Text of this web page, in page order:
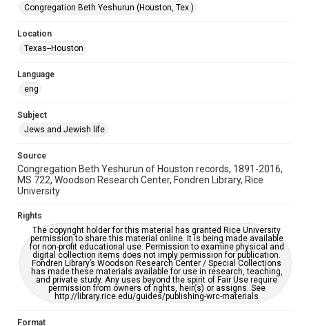
South Texas Jewish Archives
Houston and Texas History
South Texas Jewish Archives
Synagogues
Accessibility Features
OCR
Accessibility
This item may have accessibility enhancements created by
AI, which means there might be misspellings and/or
accessible-format-request-form
Congregation Beth Yeshurun (Houston, Tex.)
Location
Texas--Houston
Language
eng
Subject
Jews and Jewish life
Source
Congregation Beth Yeshurun of Houston records, 1891-2016,
MS 722, Woodson Research Center, Fondren Library, Rice
University
Rights
The copyright holder for this material has granted Rice University
permission to share this material online. It is being made available
for non-profit educational use. Permission to examine physical and
digital collection items does not imply permission for publication.
Fondren Library’s Woodson Research Center / Special Collections
has made these materials available for use in research, teaching,
and private study. Any uses beyond the spirit of Fair Use require
permission from owners of rights, heir(s) or assigns. See
http://library.rice.edu/guides/publishing-wrc-materials
Format